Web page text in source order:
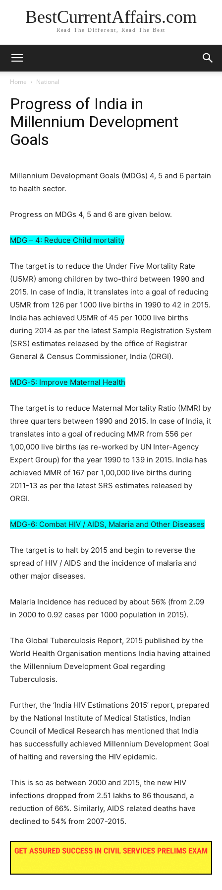
BestCurrentAffairs.com
Read The Different, Read The Best
Home National
Progress of India in
Millennium Development
Goals
Millennium Development Goals (MDGs) 4, 5 and 6 pertain
to health sector.
Progress on MDGs 4, 5 and 6 are given below.
MDG – 4: Reduce Child mortality
The target is to reduce the Under Five Mortality Rate
(U5MR) among children by two-third between 1990 and
2015. In case of India, it translates into a goal of reducing
U5MR from 126 per 1000 live births in 1990 to 42 in 2015.
India has achieved U5MR of 45 per 1000 live births
during 2014 as per the latest Sample Registration System
(SRS) estimates released by the office of Registrar
General & Census Commissioner, India (ORGI).
MDG-5: Improve Maternal Health
The target is to reduce Maternal Mortality Ratio (MMR) by
three quarters between 1990 and 2015. In case of India, it
translates into a goal of reducing MMR from 556 per
1,00,000 live births (as re-worked by UN Inter-Agency
Expert Group) for the year 1990 to 139 in 2015. India has
achieved MMR of 167 per 1,00,000 live births during
2011-13 as per the latest SRS estimates released by
ORGI.
MDG-6: Combat HIV / AIDS, Malaria and Other Diseases
The target is to halt by 2015 and begin to reverse the
spread of HIV / AIDS and the incidence of malaria and
other major diseases.
Malaria Incidence has reduced by about 56% (from 2.09
in 2000 to 0.92 cases per 1000 population in 2015).
The Global Tuberculosis Report, 2015 published by the
World Health Organisation mentions India having attained
the Millennium Development Goal regarding
Tuberculosis.
Further, the ‘India HIV Estimations 2015’ report, prepared
by the National Institute of Medical Statistics, Indian
Council of Medical Research has mentioned that India
has successfully achieved Millennium Development Goal
of halting and reversing the HIV epidemic.
This is so as between 2000 and 2015, the new HIV
infections dropped from 2.51 lakhs to 86 thousand, a
reduction of 66%. Similarly, AIDS related deaths have
declined to 54% from 2007-2015.